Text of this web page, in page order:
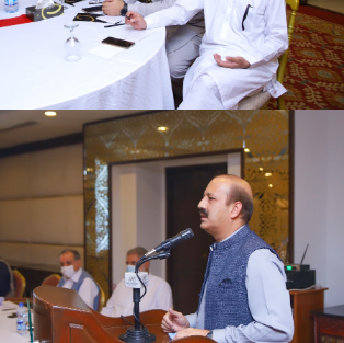
planning (FP2030) progress
on 16-06-2021